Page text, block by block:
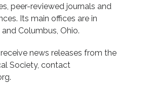
peer-reviewed journals and
Its main offices are in
Columbus, Ohio.
news releases from the
Society, contact